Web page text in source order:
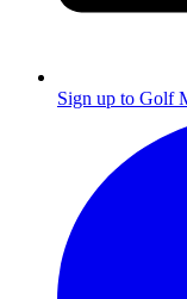
Sign up to Golf